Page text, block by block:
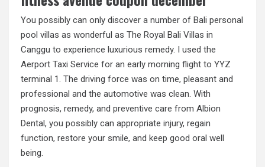
You possibly can only discover a number of Bali personal
pool villas as wonderful as The Royal Bali Villas in
Canggu to experience luxurious remedy. I used the
Aerport Taxi Service for an early morning flight to YYZ
terminal 1. The driving force was on time, pleasant and
professional and the automotive was clean. With
prognosis, remedy, and preventive care from Albion
Dental, you possibly can appropriate injury, regain
function, restore your smile, and keep good oral well
being.